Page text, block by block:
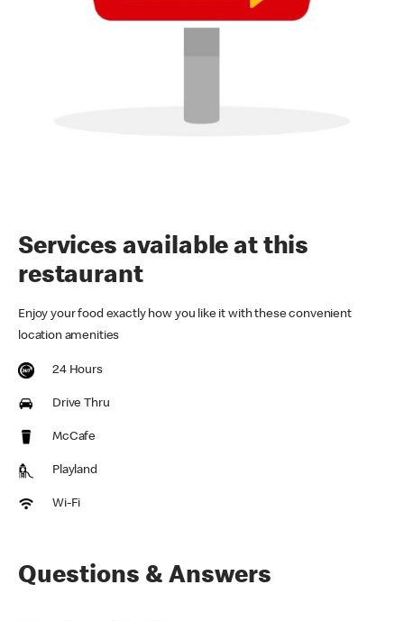
Services available at this
restaurant
Enjoy your food exactly how you like it with these convenient
location amenities
24 Hours
Drive Thru
McCafe
Playland
Wi-Fi
Questions & Answers